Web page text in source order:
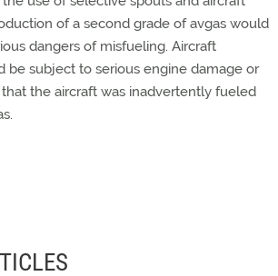
of a second grade of avgas would
dangers of misfueling. Aircraft
be subject to serious engine damage or
the aircraft was inadvertently fueled